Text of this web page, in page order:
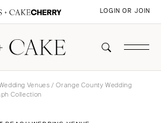
LOGIN OR JOIN
Venues /Orange County Wedding
Collection